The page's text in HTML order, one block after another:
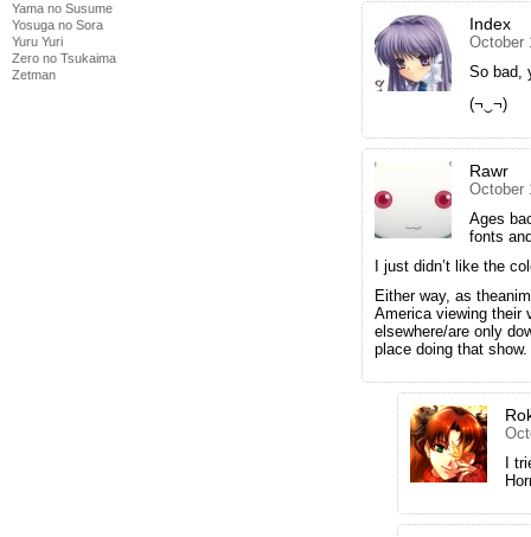
Yama no Susume
Yosuga no Sora
Yuru Yuri
Zero no Tsukaima
Zetman
Index
October
So bad,
(¬‿¬)
Rawr
October
Ages
fonts
I just didn’t like the
Either way, as
America viewing their
elsewhere/are only
place doing that show.
I